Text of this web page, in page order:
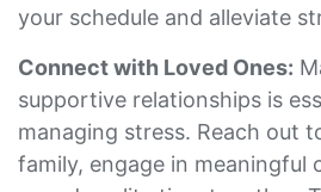
your schedule and alleviate
Connect with Loved Ones:
supportive relationships is
managing stress. Reach out
family, engage in meaningful